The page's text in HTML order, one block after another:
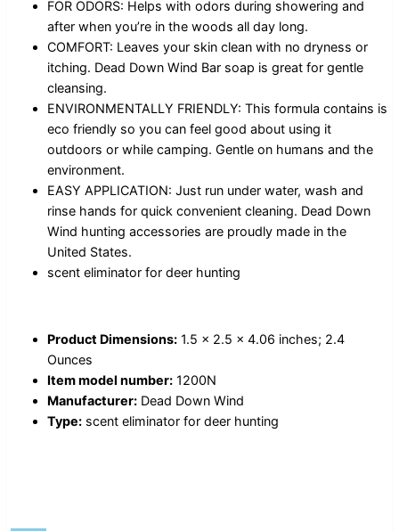
FOR ODORS: Helps with odors during showering and
after when you’re in the woods all day long.
COMFORT: Leaves your skin clean with no dryness or
itching. Dead Down Wind Bar soap is great for gentle
cleansing.
ENVIRONMENTALLY FRIENDLY: This formula contains is
eco friendly so you can feel good about using it
outdoors or while camping. Gentle on humans and the
environment.
EASY APPLICATION: Just run under water, wash and
rinse hands for quick convenient cleaning. Dead Down
Wind hunting accessories are proudly made in the
United States.
scent eliminator for deer hunting
Product Dimensions: 1.5 x 2.5 x 4.06 inches; 2.4
Ounces
Item model number: 1200N
Manufacturer: Dead Down Wind
Type: scent eliminator for deer hunting